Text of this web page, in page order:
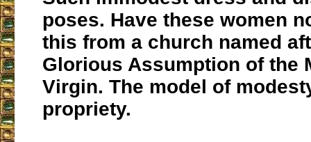
poses. Have these women
this from a church named
Glorious Assumption of the
Virgin. The model of
propriety.